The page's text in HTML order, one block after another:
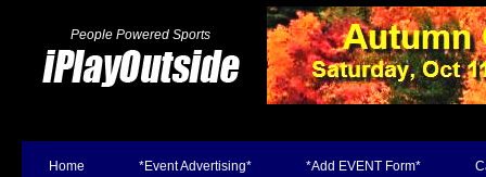
People Powered Sports
Home *Event Advertising* *Add EVENT Form*